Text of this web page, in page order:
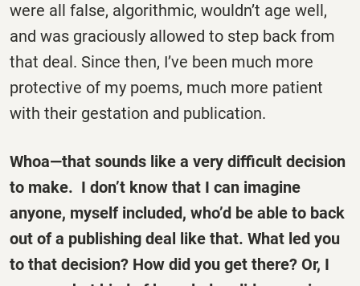
were all false, algorithmic, wouldn’t age well,
and was graciously allowed to step back from
that deal. Since then, I’ve been much more
protective of my poems, much more patient
with their gestation and publication.
Whoa—that sounds like a very difficult decision
to make. I don’t know that I can imagine
anyone, myself included, who’d be able to back
out of a publishing deal like that. What led you
to that decision? How did you get there? Or, I